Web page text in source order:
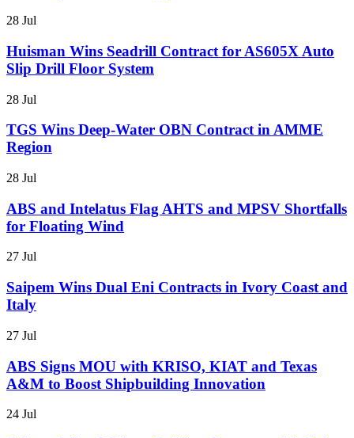
28 Jul
Huisman Wins Seadrill Contract for AS605X Auto
Slip Drill Floor System
28 Jul
TGS Wins Deep-Water OBN Contract in AMME
Region
28 Jul
ABS and Intelatus Flag AHTS and MPSV Shortfalls
for Floating Wind
27 Jul
Saipem Wins Dual Eni Contracts in Ivory Coast and
Italy
27 Jul
ABS Signs MOU with KRISO, KIAT and Texas
A&M to Boost Shipbuilding Innovation
24 Jul